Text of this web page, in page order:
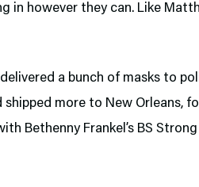
in however they can. Like
a bunch of masks to
shipped more to New Orleans,
Bethenny Frankel’s BS